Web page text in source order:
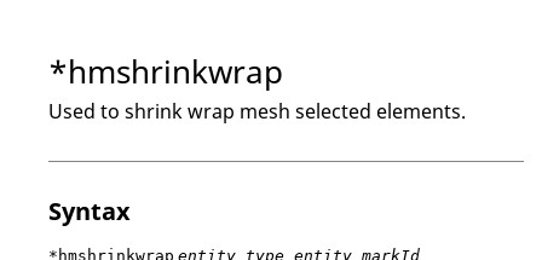
*hmshrinkwrap
Used to shrink wrap mesh selected elements.
Syntax
*hmshrinkwrap entity_type entity_markId